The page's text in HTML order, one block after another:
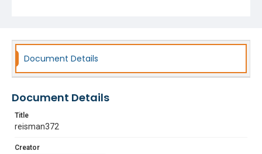
Document Details
Document Details
Title
reisman372
Creator